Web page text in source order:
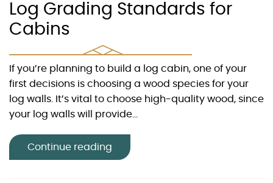
Log Grading Standards for
Cabins
If you’re planning to build a log cabin, one of your
first decisions is choosing a wood species for your
log walls. It’s vital to choose high-quality wood, since
your log walls will provide...
Continue reading